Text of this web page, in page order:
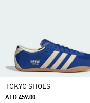
TOKYO SHOES
AED 459.00